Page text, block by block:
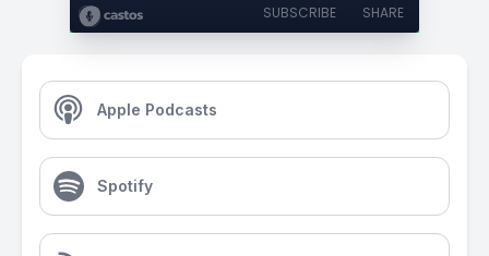
SUBSCRIBE SHARE
Apple Podcasts
Spotify